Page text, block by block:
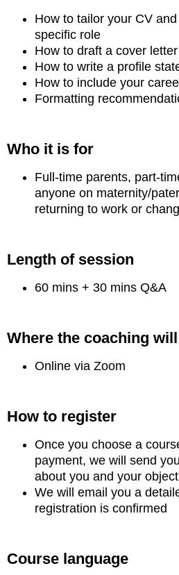
How to tailor your CV
specific role
How to draft a cover letter
How to write a profile
How to include your
Formatting
Who it is for
Full-time parents, part-
anyone on maternity/
returning to work or
Length of session
60 mins + 30 mins Q&A
Where the coaching
Online via Zoom
How to register
Once you choose a
payment, we will send
about you and your
We will email you a
registration is confirmed
Course language